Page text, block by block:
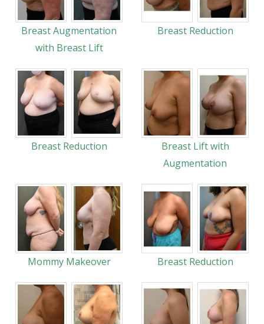
Breast Augmentation
with Breast Lift
Breast Reduction
Breast Reduction
Breast Lift with
Augmentation
Mommy Makeover Breast Reduction